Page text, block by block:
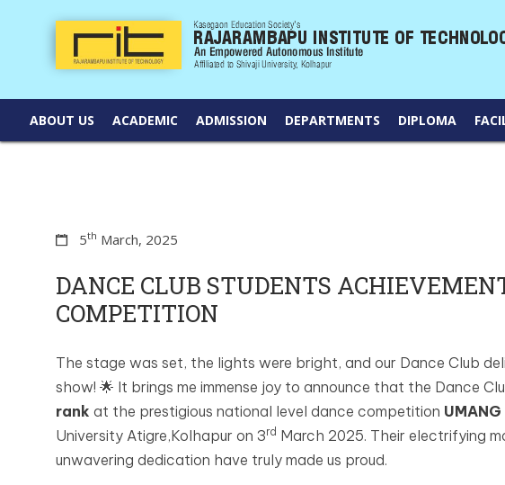
ABOUT US ACADEMIC ADMISSION DEPARTMENTS DIPLOMA
5th March, 2025
DANCE CLUB STUDENTS
COMPETITION
The stage was set, the lights were bright, and our Dance Club
show! 🌟 It brings me immense joy to announce that the Dance
rank at the prestigious national level dance competition UMANG
University Atigre,Kolhapur on 3rd March 2025. Their electrifying
unwavering dedication have truly made us proud.